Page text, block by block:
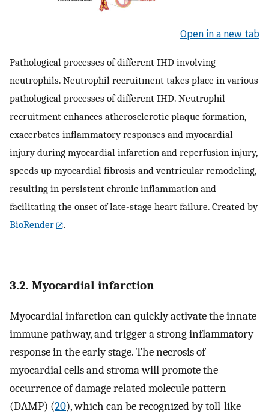
Open in a new tab
Pathological processes of different IHD involving
neutrophils. Neutrophil recruitment takes place in various
pathological processes of different IHD. Neutrophil
recruitment enhances atherosclerotic plaque formation,
exacerbates inflammatory responses and myocardial
injury during myocardial infarction and reperfusion injury,
speeds up myocardial fibrosis and ventricular remodeling,
resulting in persistent chronic inflammation and
facilitating the onset of late-stage heart failure. Created by
BioRender
.
3.2. Myocardial infarction
Myocardial infarction can quickly activate the innate
immune pathway, and trigger a strong inflammatory
response in the early stage. The necrosis of
myocardial cells and stroma will promote the
occurrence of damage related molecule pattern
(DAMP) (20), which can be recognized by toll-like